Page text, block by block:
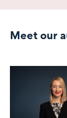
Meet our